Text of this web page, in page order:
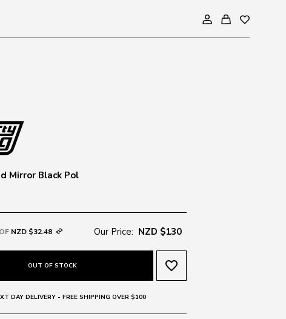
Mirror Black Pol
NZD $32.48 Our Price: NZD $130
OUT OF STOCK favorite_border
DAY DELIVERY - FREE SHIPPING OVER $100